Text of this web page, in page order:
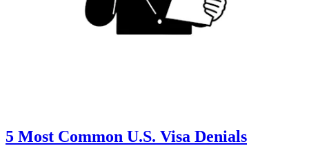
5 Most Common U.S. Visa Denials